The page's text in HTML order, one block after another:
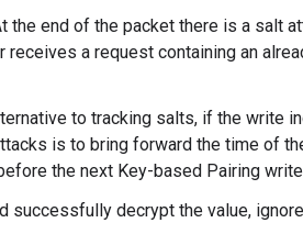
the end of the packet there is a salt
receives a request containing an
to tracking salts, if the write
is to bring forward the time of
the next Key-based Pairing
successfully decrypt the value,